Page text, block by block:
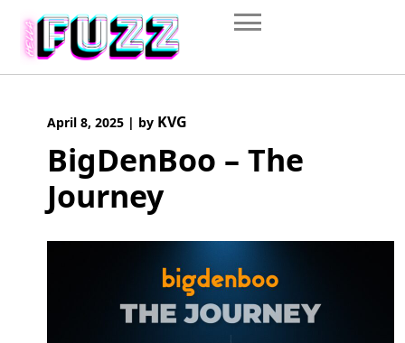
content
April 8, 2025 | by KVG
BigDenBoo – The
Journey